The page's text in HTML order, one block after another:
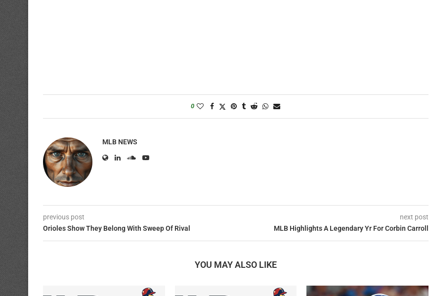
0
MLB NEWS
previous post
Orioles Show They Belong With Sweep Of Rival
next post
MLB Highlights A Legendary Yr For Corbin Carroll
YOU MAY ALSO LIKE